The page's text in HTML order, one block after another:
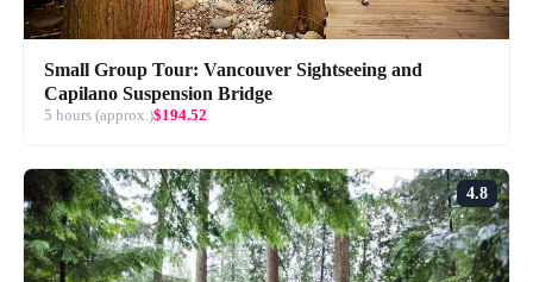
Small Group Tour: Vancouver Sightseeing and
Capilano Suspension Bridge
5 hours (approx.)$194.52
4.8